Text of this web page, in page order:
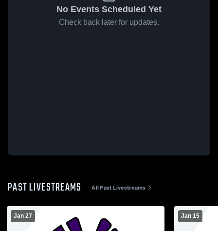
No Events Scheduled Yet
Check back later for updates.
PAST LIVESTREAMS All Past Livestreams
Jan 27 Jan 15